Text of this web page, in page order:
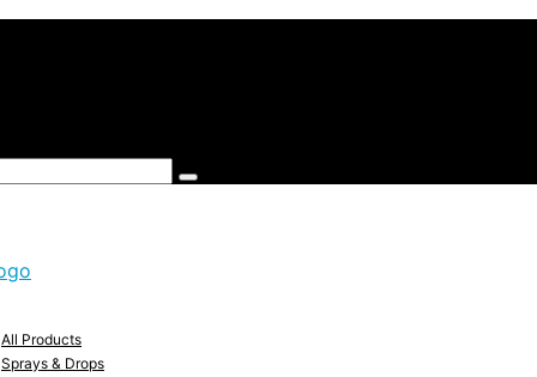
All Products
Sprays & Drops